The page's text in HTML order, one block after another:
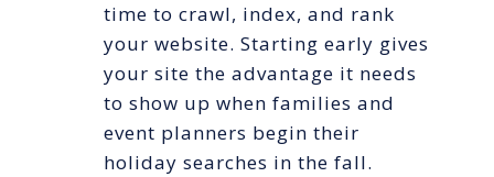
time to crawl, index, and rank
your website. Starting early gives
your site the advantage it needs
to show up when families and
event planners begin their
holiday searches in the fall.